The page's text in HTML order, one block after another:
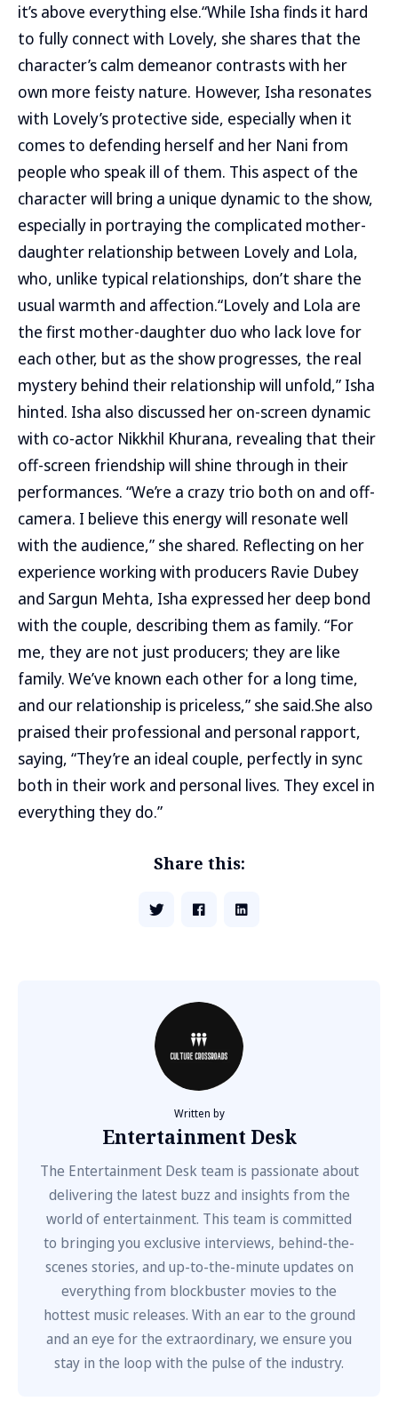
it’s above everything else.“While Isha finds it hard
to fully connect with Lovely, she shares that the
character’s calm demeanor contrasts with her
own more feisty nature. However, Isha resonates
with Lovely’s protective side, especially when it
comes to defending herself and her Nani from
people who speak ill of them. This aspect of the
character will bring a unique dynamic to the show,
especially in portraying the complicated mother-
daughter relationship between Lovely and Lola,
who, unlike typical relationships, don’t share the
usual warmth and affection.“Lovely and Lola are
the first mother-daughter duo who lack love for
each other, but as the show progresses, the real
mystery behind their relationship will unfold,” Isha
hinted. Isha also discussed her on-screen dynamic
with co-actor Nikkhil Khurana, revealing that their
off-screen friendship will shine through in their
performances. “We’re a crazy trio both on and off-
camera. I believe this energy will resonate well
with the audience,” she shared. Reflecting on her
experience working with producers Ravie Dubey
and Sargun Mehta, Isha expressed her deep bond
with the couple, describing them as family. “For
me, they are not just producers; they are like
family. We’ve known each other for a long time,
and our relationship is priceless,” she said.She also
praised their professional and personal rapport,
saying, “They’re an ideal couple, perfectly in sync
both in their work and personal lives. They excel in
everything they do.”
Share this:
Written by
Entertainment Desk
The Entertainment Desk team is passionate about
delivering the latest buzz and insights from the
world of entertainment. This team is committed
to bringing you exclusive interviews, behind-the-
scenes stories, and up-to-the-minute updates on
everything from blockbuster movies to the
hottest music releases. With an ear to the ground
and an eye for the extraordinary, we ensure you
stay in the loop with the pulse of the industry.